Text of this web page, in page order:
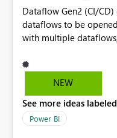
Dataflow Gen2 (CI/
dataflows to be
with multiple
opened items from the left
consider removing
multiple Dataflow Gen2
NEW
See more ideas
Power BI